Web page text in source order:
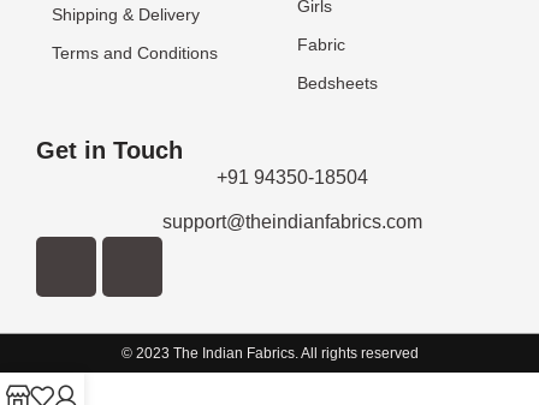
Shipping & Delivery
Terms and Conditions
Girls
Fabric
Bedsheets
Get in Touch
+91 94350-18504
support@theindianfabrics.com
© 2023 The Indian Fabrics. All rights reserved